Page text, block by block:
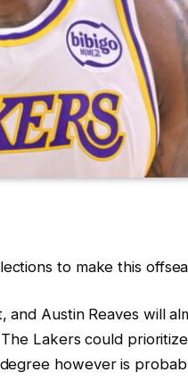
to make this
Austin Reaves will
Lakers could
however is